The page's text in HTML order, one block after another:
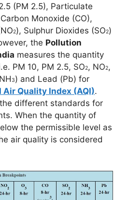
(PM 2.5), Particulate
Monoxide (CO),
2), Sulphur Dioxides (SO2)
the Pollution
measures the quantity
PM 10, PM 2.5, SO2, NO2,
3) and Lead (Pb) for
Air Quality Index (AQI).
different standards for
When the quantity of
the permissible level as
air quality is considered